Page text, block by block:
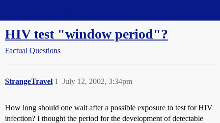
HIV test "window period"?
Factual Questions
StrangeTravel July 12, 2002, 3:34pm
1
How long should one wait after a possible exposure to test for HIV
infection? I thought the period for the development of detectable